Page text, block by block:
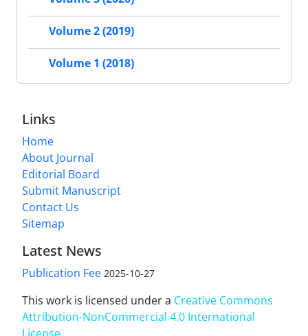
Volume 2 (2019)
Volume 1 (2018)
Links
Home
About Journal
Editorial Board
Submit Manuscript
Contact Us
Sitemap
Latest News
Publication Fee 2025-10-27
This work is licensed under a Creative Commons
Attribution-NonCommercial 4.0 International